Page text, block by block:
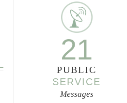
21
PUBLIC
SERVICE
Messages